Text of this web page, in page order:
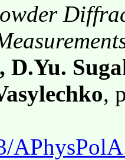
D.Yu.
,